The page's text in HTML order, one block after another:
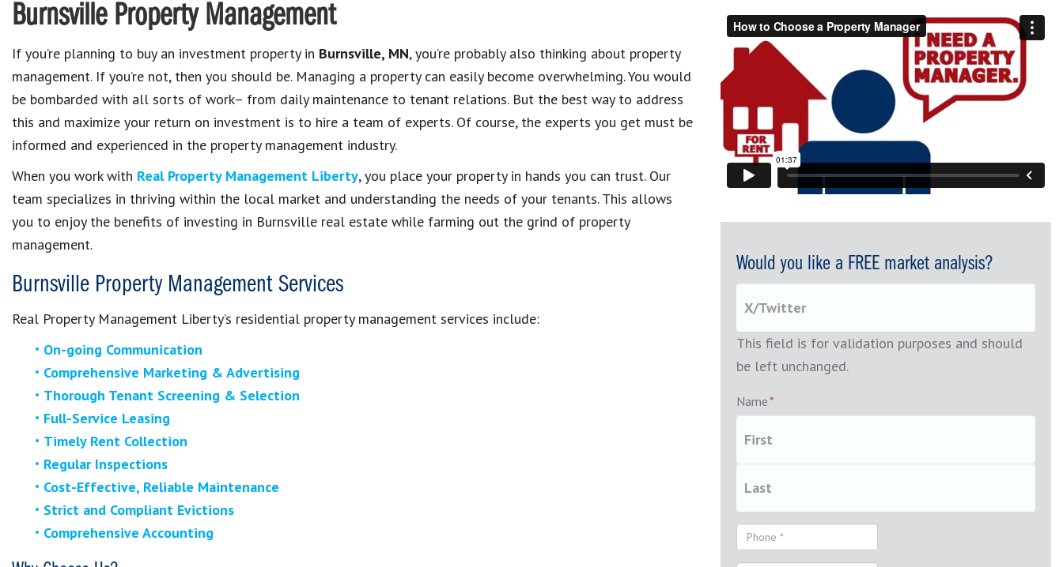
Burnsville Property Management
If you’re planning to buy an investment property in Burnsville, MN, you’re probably also thinking about property
management. If you’re not, then you should be. Managing a property can easily become overwhelming. You would
be bombarded with all sorts of work– from daily maintenance to tenant relations. But the best way to address
this and maximize your return on investment is to hire a team of experts. Of course, the experts you get must be
informed and experienced in the property management industry.
When you work with Real Property Management Liberty, you place your property in hands you can trust. Our
team specializes in thriving within the local market and understanding the needs of your tenants. This allows
you to enjoy the benefits of investing in Burnsville real estate while farming out the grind of property
management.
Burnsville Property Management Services
Real Property Management Liberty’s residential property management services include:
On-going Communication
Comprehensive Marketing & Advertising
Thorough Tenant Screening & Selection
Full-Service Leasing
Timely Rent Collection
Regular Inspections
Cost-Effective, Reliable Maintenance
Strict and Compliant Evictions
Comprehensive Accounting
Would you like a FREE market analysis?
This field is for validation purposes and should
be left unchanged.
Name*